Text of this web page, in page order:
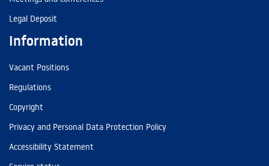
Legal Deposit
Information
Vacant Positions
Regulations
Copyright
Privacy and Personal Data Protection Policy
Accessibility Statement